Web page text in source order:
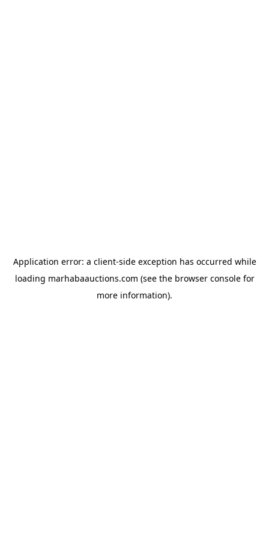
Application error: a client-side exception has occurred while
loading marhabaauctions.com (see the browser consolefor
more information).